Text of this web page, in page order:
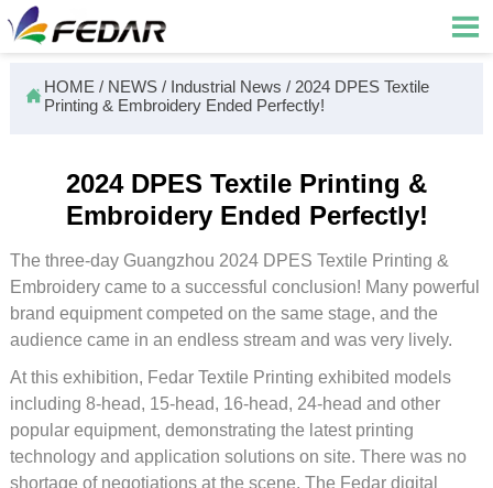

HOME / NEWS/ Industrial News / 2024 DPES Textile
Printing & Embroidery Ended Perfectly!
2024 DPES Textile Printing &
Embroidery Ended Perfectly!
The three-day Guangzhou 2024 DPES Textile Printing &
Embroidery came to a successful conclusion! Many powerful
brand equipment competed on the same stage, and the
audience came in an endless stream and was very lively.
At this exhibition, Fedar Textile Printing exhibited models
including 8-head, 15-head, 16-head, 24-head and other
popular equipment, demonstrating the latest printing
technology and application solutions on site. There was no
shortage of negotiations at the scene. The Fedar digital